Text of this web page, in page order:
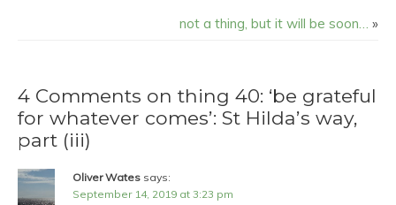
not a thing, but it will be soon…
»
4 Comments on thing 40: ‘be grateful
for whatever comes’: St Hilda’s way,
part (iii)
Oliver Wates says:
September 14, 2019 at 3:23 pm